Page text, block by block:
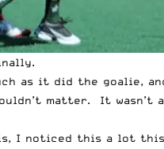
as it did the goalie,
matter. It wasn’t
I noticed this a lot this